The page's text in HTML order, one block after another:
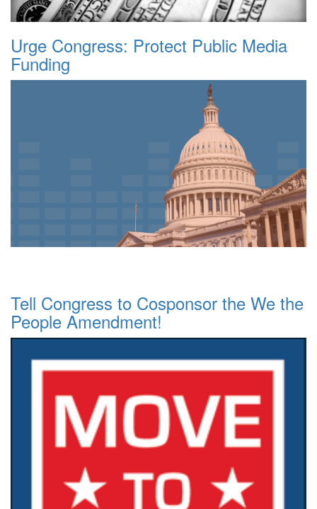
Urge Congress: Protect Public Media
Funding
Tell Congress to Cosponsor the We the
People Amendment!